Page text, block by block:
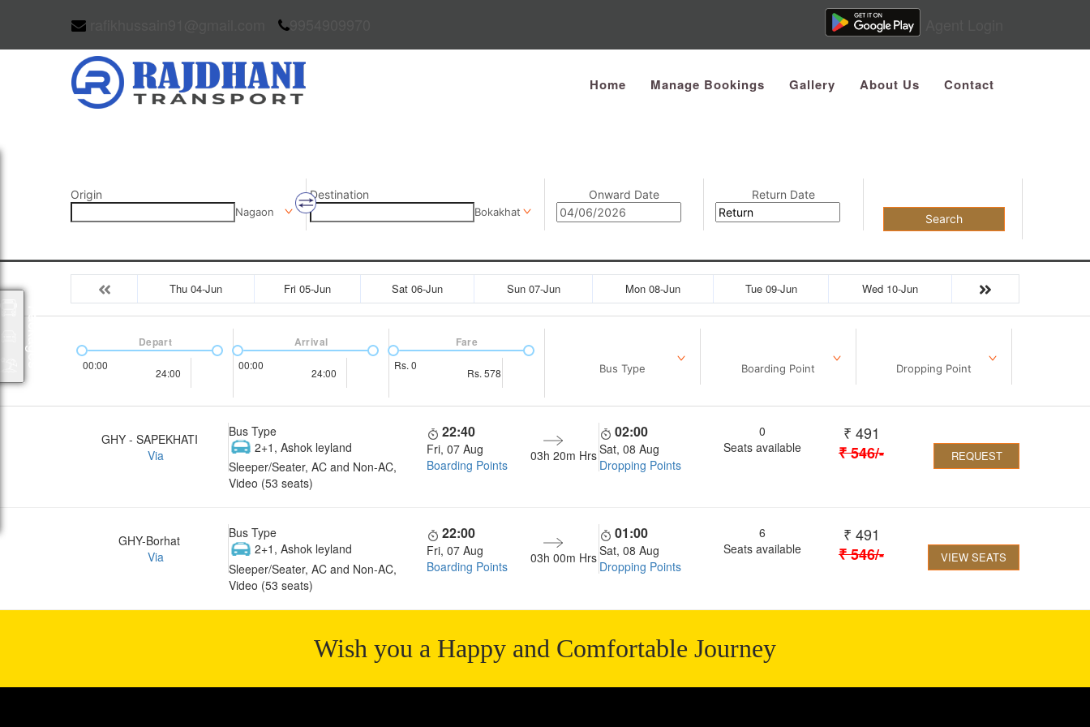
Home Manage Bookings Gallery About Us Contact
Origin
Nagaon
Destination
Bokakhat
Onward Date
Return Date
Search
Thu 04-Jun Fri 05-Jun Sat 06-Jun Sun 07-Jun Mon 08-Jun Tue 09-Jun Wed 10-Jun
00:00
24:00
Depart
00:00
24:00
Arrival
Rs. 0
Rs. 578
Fare
Bus Type Boarding Point Dropping Point
GHY - SAPEKHATI
Via
Bus Type
2+1, Ashok leyland
Sleeper/Seater, AC and Non-AC,
Video (53 seats)
22:40
Fri, 07 Aug
Boarding Points
03h 20m Hrs
02:00
Sat, 08 Aug
Dropping Points
0
Seats available
₹ 491
₹546/- REQUEST
GHY-Borhat
Via
Bus Type
2+1, Ashok leyland
Sleeper/Seater, AC and Non-AC,
Video (53 seats)
22:00
Fri, 07 Aug
Boarding Points
03h 00m Hrs
01:00
Sat, 08 Aug
Dropping Points
6
Seats available
₹ 491
₹546/- VIEW SEATS
Wish you a Happy and Comfortable Journey
Packages